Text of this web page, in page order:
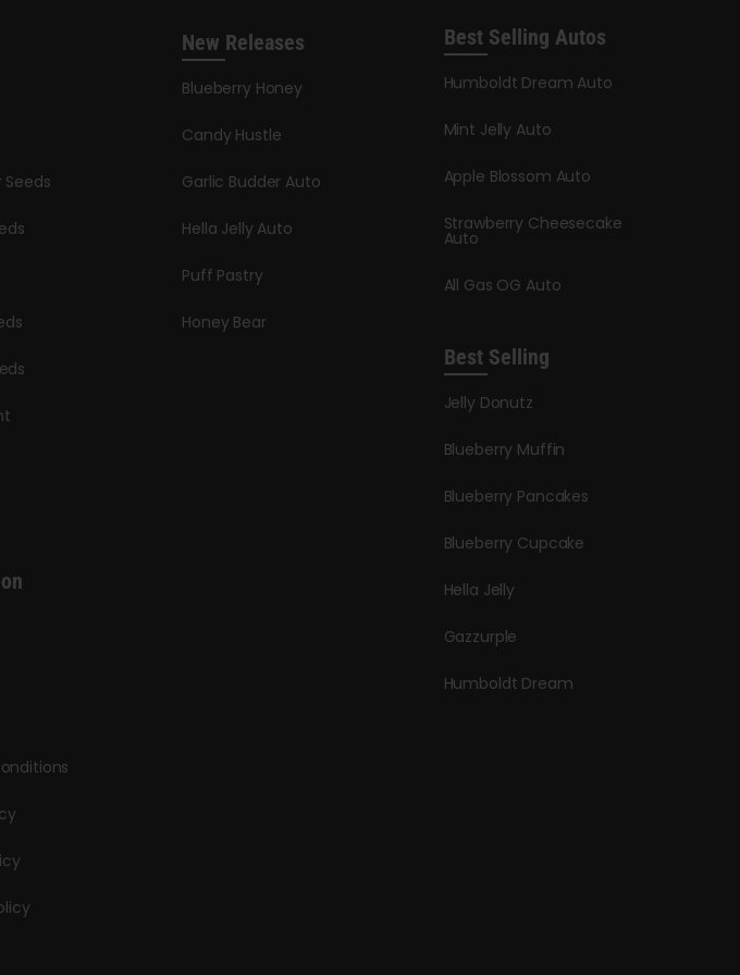
New Releases
Blueberry Honey
Candy Hustle
Garlic Budder Auto
Hella Jelly Auto
Puff Pastry
Honey Bear
Best Selling Autos
Humboldt Dream Auto
Mint Jelly Auto
Apple Blossom Auto
Strawberry Cheesecake
Auto
All Gas OG Auto
Best Selling
Jelly Donutz
Blueberry Muffin
Blueberry Pancakes
Blueberry Cupcake
Hella Jelly
Gazzurple
Humboldt Dream